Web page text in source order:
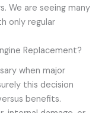
We are seeing many
only regular
Replacement?
when major
this decision
benefits.